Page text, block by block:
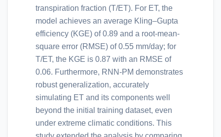
transpiration fraction (T/ET). For ET, the
model achieves an average Kling–Gupta
efficiency (KGE) of 0.89 and a root-mean-
square error (RMSE) of 0.55 mm/day; for
T/ET, the KGE is 0.87 with an RMSE of
0.06. Furthermore, RNN-PM demonstrates
robust generalization, accurately
simulating ET and its components well
beyond the initial training dataset, even
under extreme climatic conditions. This